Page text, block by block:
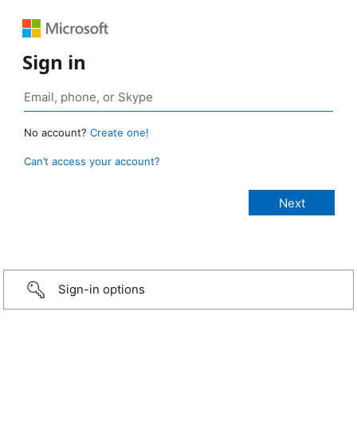
Sign in
No account? Create one!
Can’t access your account?
Sign-in options